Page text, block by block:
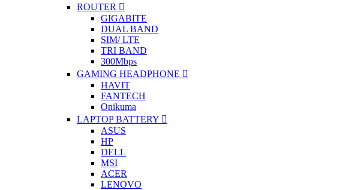
ROUTER
GIGABITE
DUAL BAND
SIM/ LTE
TRI BAND
300Mbps
GAMING HEADPHONE
HAVIT
FANTECH
Onikuma
LAPTOP BATTERY
ASUS
HP
DELL
MSI
ACER
LENOVO